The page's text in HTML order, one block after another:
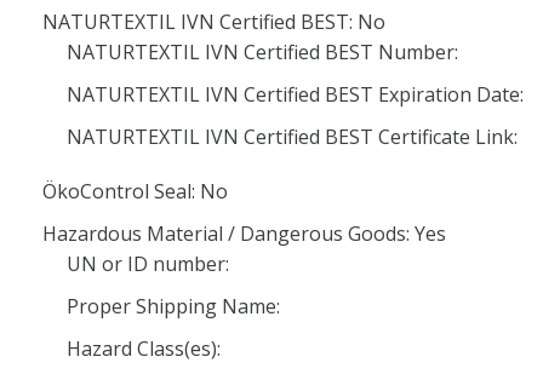
NATURTEXTIL IVN Certified BEST: No
NATURTEXTIL IVN Certified BEST Number:
NATURTEXTIL IVN Certified BEST Expiration Date:
NATURTEXTIL IVN Certified BEST Certificate Link:
ÖkoControl Seal: No
Hazardous Material / Dangerous Goods: Yes
UN or ID number:
Proper Shipping Name:
Hazard Class(es):